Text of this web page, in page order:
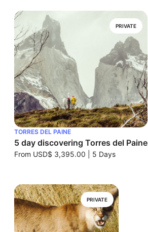
PRIVATE
TORRES DEL PAINE
5 day discovering Torres del Paine
From USD$ 3,395.00 5 Days
PRIVATE